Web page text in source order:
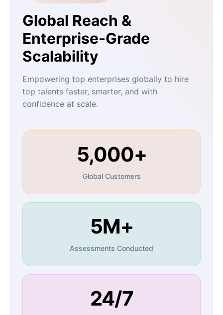
Global Reach &
Enterprise-Grade
Scalability
Empowering top enterprises globally to hire
top talents faster, smarter, and with
confidence at scale.
5,000+
Global Customers
5M+
Assessments Conducted
24/7